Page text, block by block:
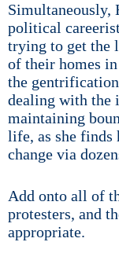
Simultaneously,
political
trying to get the
of their homes
the
dealing with the
maintaining
life, as she finds
change via
Add onto all of
protesters, and
appropriate.